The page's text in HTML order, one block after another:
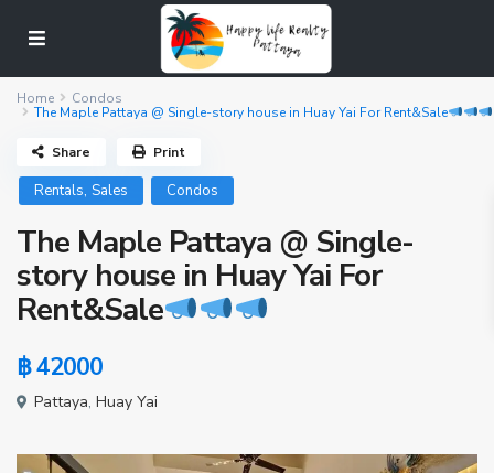
Home
Condos
The Maple Pattaya @ Single-story house in Huay Yai For Rent&Sale
Rentals,Sales Condos
The Maple Pattaya @ Single-
story house in Huay Yai For
Rent&Sale
฿ 42000
Pattaya,Huay Yai
Share Print